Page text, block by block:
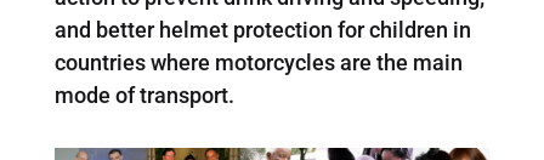
and better helmet protection for children in
countries where motorcycles are the main
mode of transport.